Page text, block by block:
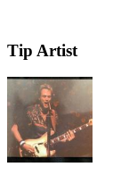
Tip Artist